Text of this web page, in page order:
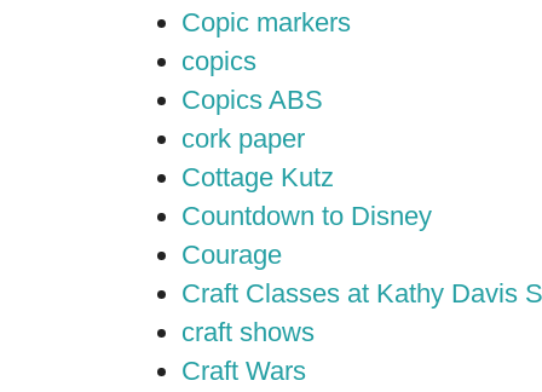
Copic markers
copics
Copics ABS
cork paper
Cottage Kutz
Countdown to Disney
Courage
Craft Classes at Kathy Davis
craft shows
Craft Wars